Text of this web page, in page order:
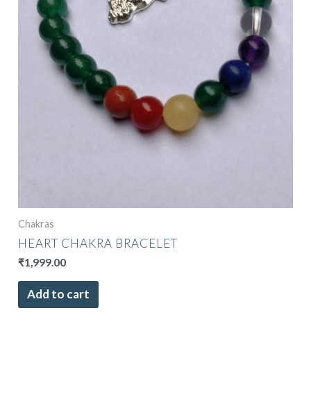
Chakras
HEART CHAKRA BRACELET
₹1,999.00
Add to cart